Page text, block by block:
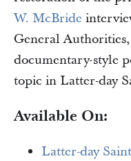
W. McBride
General
documentary-style
topic in Latter-day
Available On:
Latter-day